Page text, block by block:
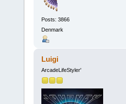
Posts: 3866
Denmark
Luigi
ArcadeLifeStyler'